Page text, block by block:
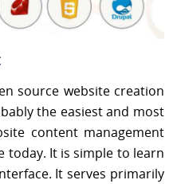
source website creation
the easiest and most
content management
today. It is simple to learn
It serves primarily